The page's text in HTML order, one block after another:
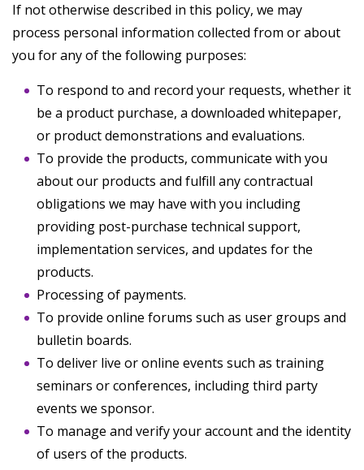
If not otherwise described in this policy, we may
process personal information collected from or about
you for any of the following purposes:
To respond to and record your requests, whether it
be a product purchase, a downloaded whitepaper,
or product demonstrations and evaluations.
To provide the products, communicate with you
about our products and fulfill any contractual
obligations we may have with you including
providing post-purchase technical support,
implementation services, and updates for the
products.
Processing of payments.
To provide online forums such as user groups and
bulletin boards.
To deliver live or online events such as training
seminars or conferences, including third party
events we sponsor.
To manage and verify your account and the identity
of users of the products.